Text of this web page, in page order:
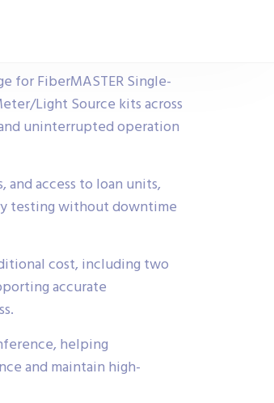
for FiberMASTER Single-
Light Source kits across
uninterrupted operation
access to loan units,
testing without downtime
cost, including two
accurate
helping
and maintain high-